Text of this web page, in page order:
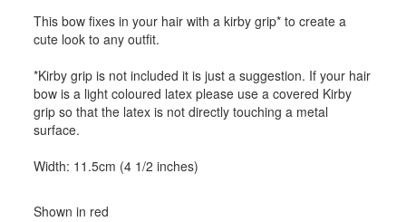
This bow fixes in your hair with a kirby grip* to create a
cute look to any outfit.
*Kirby grip is not included it is just a suggestion. If your hair
bow is a light coloured latex please use a covered Kirby
grip so that the latex is not directly touching a metal
surface.
Width: 11.5cm (4 1/2 inches)
Shown in red